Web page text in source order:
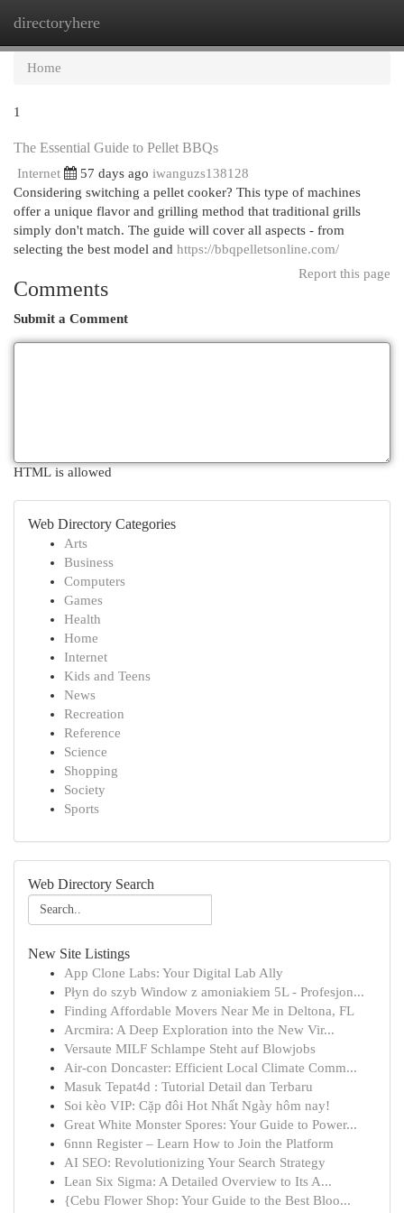
directoryhere
Home
1
The Essential Guide to Pellet BBQs
Internet 57 days ago iwanguzs138128
Considering switching a pellet cooker? This type of machines
offer a unique flavor and grilling method that traditional grills
simply don't match. The guide will cover all aspects - from
selecting the best model and https://bbqpelletsonline.com/
Report this page
Comments
Submit a Comment
HTML is allowed
Web Directory Categories
Arts
Business
Computers
Games
Health
Home
Internet
Kids and Teens
News
Recreation
Reference
Science
Shopping
Society
Sports
Web Directory Search
New Site Listings
App Clone Labs: Your Digital Lab Ally
Płyn do szyb Window z amoniakiem 5L - Profesjon...
Finding Affordable Movers Near Me in Deltona, FL
Arcmira: A Deep Exploration into the New Vir...
Versaute MILF Schlampe Steht auf Blowjobs
Air-con Doncaster: Efficient Local Climate Comm...
Masuk Tepat4d : Tutorial Detail dan Terbaru
Soi kèo VIP: Cặp đôi Hot Nhất Ngày hôm nay!
Great White Monster Spores: Your Guide to Power...
6nnn Register – Learn How to Join the Platform
AI SEO: Revolutionizing Your Search Strategy
Lean Six Sigma: A Detailed Overview to Its A...
{Cebu Flower Shop: Your Guide to the Best Bloo...